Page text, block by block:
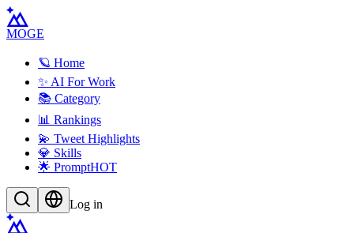
MOGE
🪐 Home
✨ AI For Work
📚 Category
📊 Rankings
💫 Tweet Highlights
💎 Skills
🌟 PromptHOT
Log in